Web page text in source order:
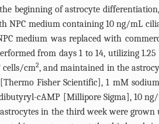
beginning of astrocyte
NPC medium containing 10 ng/mL
medium was replaced with
from days 1 to 14, utilizing
cells/cm2, and maintained in the
Fisher Scientific], 1 mM
cAMP [Millipore Sigma], 10
in the third week were